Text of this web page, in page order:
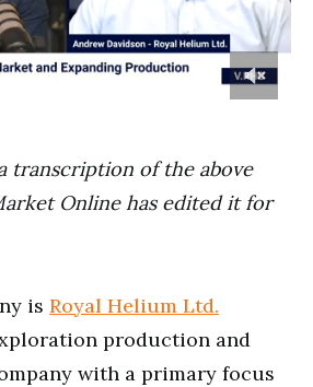
transcription of the above
Online has edited it for
is Royal Helium Ltd.
production and
with a primary focus